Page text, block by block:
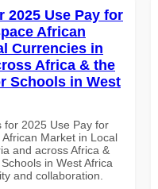
2025 Use Pay for
African
Currencies in
Africa & the
Schools in West
for 2025 Use Pay for
Market in Local
and across Africa &
in West Africa
and collaboration.